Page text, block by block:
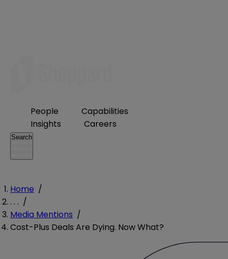
People
Capabilities
Insights
Careers
Search
Home /
. . . /
Media Mentions /
Cost-Plus Deals Are Dying. Now What?